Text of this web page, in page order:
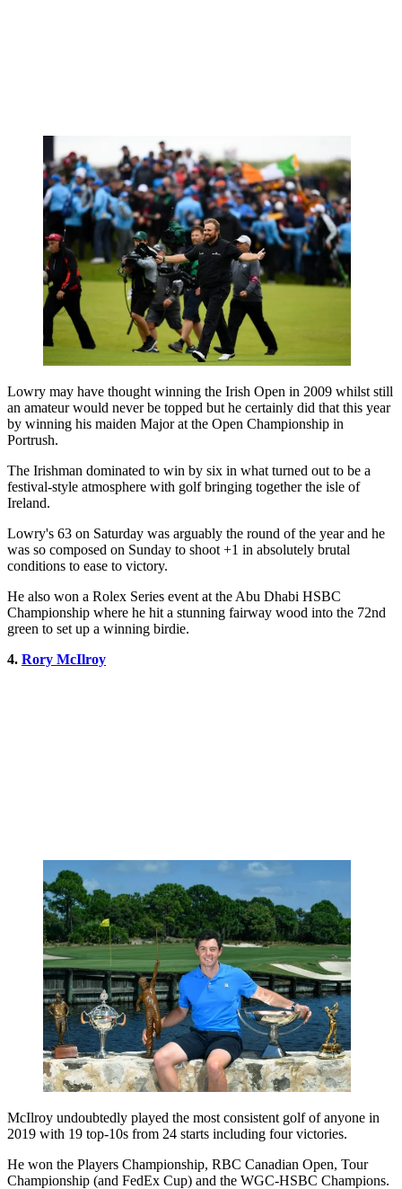
Lowry may have thought winning the Irish Open in 2009 whilst still
an amateur would never be topped but he certainly did that this year
by winning his maiden Major at the Open Championship in
Portrush.
The Irishman dominated to win by six in what turned out to be a
festival-style atmosphere with golf bringing together the isle of
Ireland.
Lowry's 63 on Saturday was arguably the round of the year and he
was so composed on Sunday to shoot +1 in absolutely brutal
conditions to ease to victory.
He also won a Rolex Series event at the Abu Dhabi HSBC
Championship where he hit a stunning fairway wood into the 72nd
green to set up a winning birdie.
4. Rory McIlroy
McIlroy undoubtedly played the most consistent golf of anyone in
2019 with 19 top-10s from 24 starts including four victories.
He won the Players Championship, RBC Canadian Open, Tour
Championship (and FedEx Cup) and the WGC-HSBC Champions.